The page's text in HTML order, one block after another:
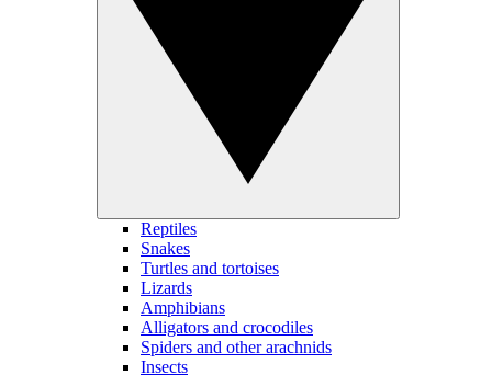
Reptiles
Snakes
Turtles and tortoises
Lizards
Amphibians
Alligators and crocodiles
Spiders and other arachnids
Insects